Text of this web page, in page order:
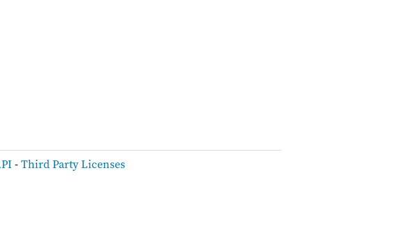
-Third Party Licenses